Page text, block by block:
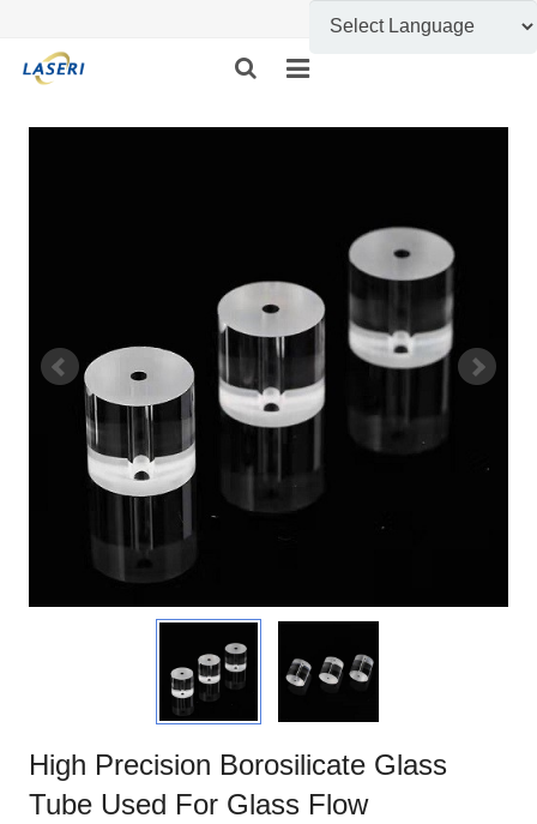
HOME
INFORMATION
FEEDBACK
CONTACT US
High Precision Borosilicate Glass
Tube Used For Glass Flow